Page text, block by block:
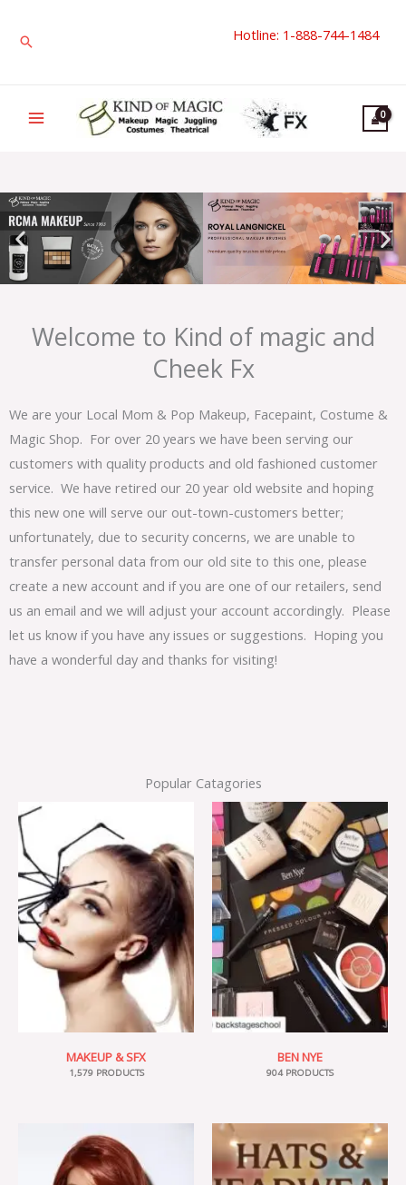
Search Hotline: 1-888-744-1484
Welcome to Kind of magic and
Cheek Fx
We are your Local Mom & Pop Makeup, Facepaint, Costume &
Magic Shop. For over 20 years we have been serving our
customers with quality products and old fashioned customer
service. We have retired our 20 year old website and hoping
this new one will serve our out-town-customers better;
unfortunately, due to security concerns, we are unable to
transfer personal data from our old site to this one, please
create a new account and if you are one of our retailers, send
us an email and we will adjust your account accordingly. Please
let us know if you have any issues or suggestions. Hoping you
have a wonderful day and thanks for visiting!
Popular Catagories
MAKEUP & SFX
1,579 PRODUCTS
BEN NYE
904 PRODUCTS